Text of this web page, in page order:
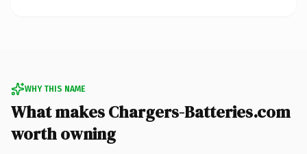
WHY THIS NAME
What makes Chargers-Batteries.com
worth owning